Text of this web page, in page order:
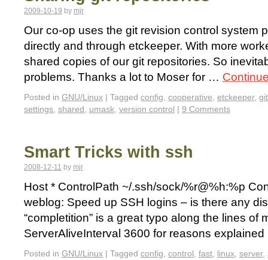
2009-10-19 by mjr
Our co-op uses the git revision control system
directly and through etckeeper. With more
shared copies of our git repositories. So
problems. Thanks a lot to Moser for …
Posted in GNU/Linux | Tagged config, cooperative, etckeeper, git
settings, shared, umask, version control | 9 Comments
Smart Tricks with ssh
2008-12-11 by mjr
Host * ControlPath ~/.ssh/sock/%r@%h:%p
weblog: Speed up SSH logins – is there any
“completition” is a great typo along the lines of
ServerAliveInterval 3600 for reasons
Posted in GNU/Linux | Tagged config, control, fast, linux, server,